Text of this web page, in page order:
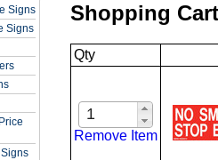
Signs
Signs
Shopping Cart
Qty
Remove Item